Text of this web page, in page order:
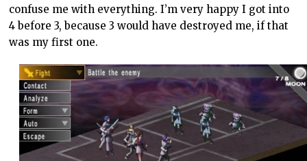
confuse me with everything. I’m very happy I got into
4 before 3, because 3 would have destroyed me, if that
was my first one.